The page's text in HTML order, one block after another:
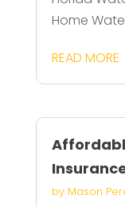
Home
READ MORE
by Mason